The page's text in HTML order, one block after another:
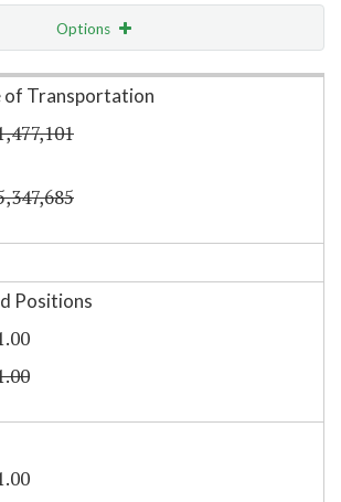
Options
of Transportation
Positions